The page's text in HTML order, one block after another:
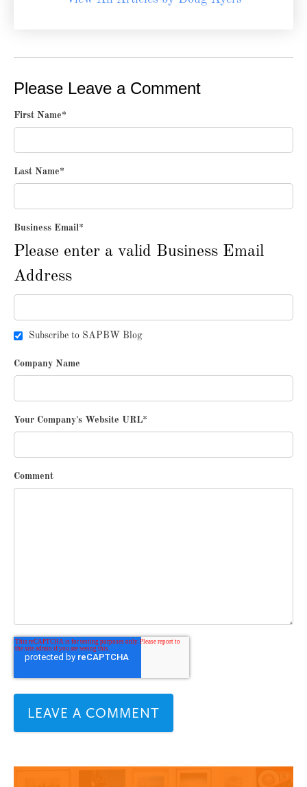
Please Leave a Comment
First Name*
Last Name*
Business Email*
Please enter a valid Business Email
Address
Subscribe to SAPBW Blog
Company Name
Your Company's Website URL*
Comment